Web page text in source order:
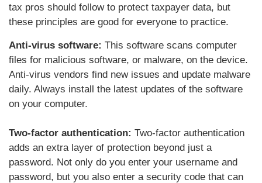
tax pros should follow to protect taxpayer data, but
these principles are good for everyone to practice.
Anti-virus software: This software scans computer
files for malicious software, or malware, on the device.
Anti-virus vendors find new issues and update malware
daily. Always install the latest updates of the software
on your computer.
Two-factor authentication: Two-factor authentication
adds an extra layer of protection beyond just a
password. Not only do you enter your username and
password, but you also enter a security code that can